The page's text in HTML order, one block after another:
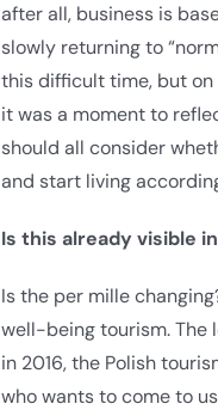
after all, business is
slowly returning to
this difficult time, but on
it was a moment to
should all consider
and start living
Is this already visible
Is the per mille
well-being tourism. The
in 2016, the Polish
who wants to come to